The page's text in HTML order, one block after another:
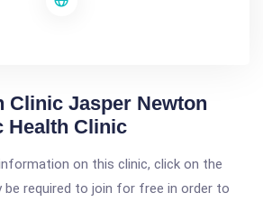
Clinic Jasper Newton
Health Clinic
on this clinic, click on the
be required to join for free in order to